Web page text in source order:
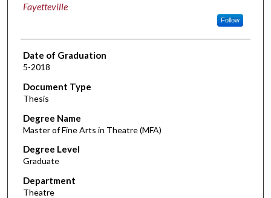
Fayetteville
Follow
Date of Graduation
5-2018
Document Type
Thesis
Degree Name
Master of Fine Arts in Theatre (MFA)
Degree Level
Graduate
Department
Theatre